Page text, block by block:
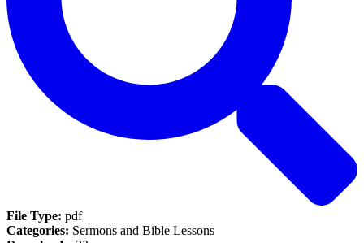
File Type: pdf
Categories: Sermons and Bible Lessons